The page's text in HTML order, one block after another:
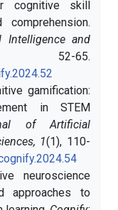
cognitive skill
Intelligence and
52-65.
gamification:
in STEM
of Artificial
1(1), 110-
neuroscience
approaches to